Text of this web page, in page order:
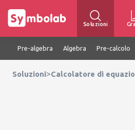
Soluzioni
Pre-algebra Algebra Pre-calcolo
Soluzioni>Calcolatore di